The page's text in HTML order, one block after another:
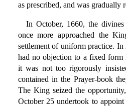
as prescribed, and was gradually
In October, 1660, the
once more approached the
settlement of uniform practice.
had no objection to a fixed form
it was not too rigorously
contained in the Prayer-book
The King seized the
October 25 undertook to